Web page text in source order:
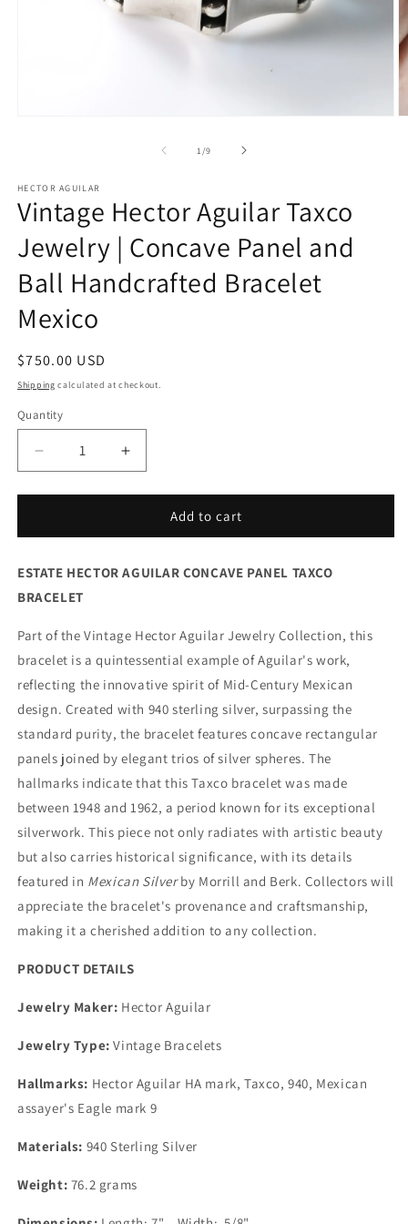
1/of
9
HECTOR AGUILAR
Vintage Hector Aguilar Taxco
Jewelry | Concave Panel and
Ball Handcrafted Bracelet
Mexico
Regular
price
$750.00 USD
Shipping calculated at checkout.
Quantity
Decrease
quantity
for
Hector
Taxco
Jewelry
Concave
and
Ball
Handcrafted
Bracelet
Mexico
Increase
quantity
for
Vintage
Hector
Taxco
Concave
and
Ball
Handcrafted
Bracelet
Mexico
Add to cart
ESTATE HECTOR AGUILAR CONCAVE PANEL TAXCO
BRACELET
Part of the Vintage Hector Aguilar Jewelry Collection, this
bracelet is a quintessential example of Aguilar's work,
reflecting the innovative spirit of Mid-Century Mexican
design. Created with 940 sterling silver, surpassing the
standard purity, the bracelet features concave rectangular
panels joined by elegant trios of silver spheres. The
hallmarks indicate that this Taxco bracelet was made
between 1948 and 1962, a period known for its exceptional
silverwork. This piece not only radiates with artistic beauty
but also carries historical significance, with its details
featured in Mexican Silverby Morrill and Berk. Collectors will
appreciate the bracelet's provenance and craftsmanship,
making it a cherished addition to any collection.
PRODUCT DETAILS
Jewelry Maker: Hector Aguilar
Jewelry Type:Vintage Bracelets
Hallmarks: Hector Aguilar HA mark, Taxco, 940, Mexican
assayer's Eagle mark 9
Materials: 940 Sterling Silver
Weight: 76.2 grams